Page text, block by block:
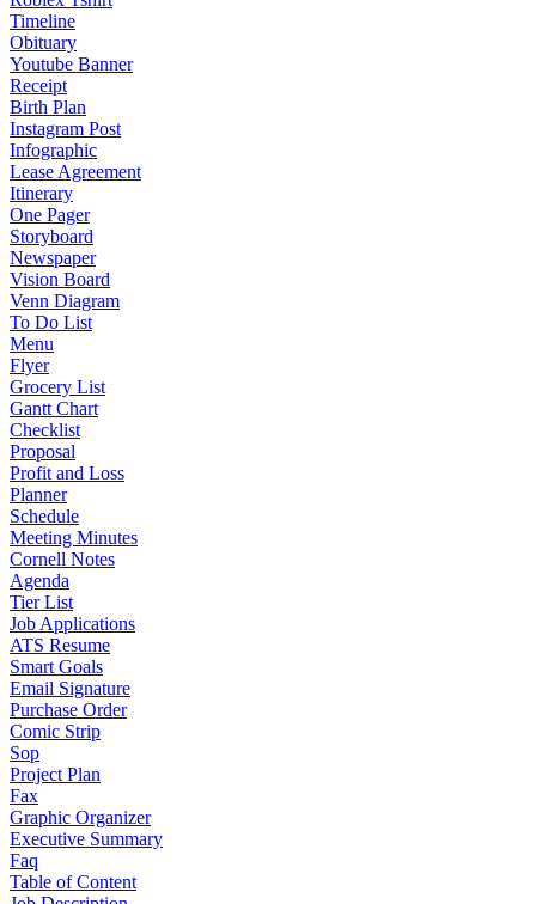
Timeline
Obituary
Youtube Banner
Receipt
Birth Plan
Instagram Post
Infographic
Lease Agreement
Itinerary
One Pager
Storyboard
Newspaper
Vision Board
Venn Diagram
To Do List
Menu
Flyer
Grocery List
Gantt Chart
Checklist
Proposal
Profit and Loss
Planner
Schedule
Meeting Minutes
Cornell Notes
Agenda
Tier List
Job Applications
ATS Resume
Smart Goals
Email Signature
Purchase Order
Comic Strip
Sop
Project Plan
Fax
Graphic Organizer
Executive Summary
Faq
Table of Content